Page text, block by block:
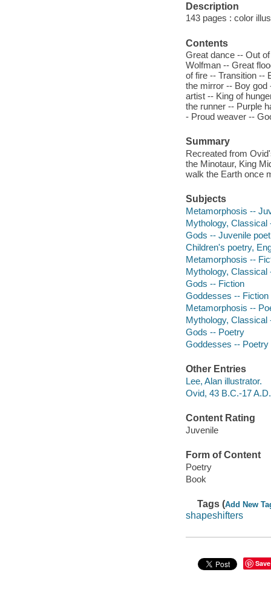
Description
143 pages : color
Contents
Great dance -- Out
Wolfman -- Great
of fire -- Transition --
the mirror -- Boy god
artist -- King of
the runner -- Purple
- Proud weaver --
Summary
Recreated from
the Minotaur, King
walk the Earth once
Subjects
Metamorphosis --
Mythology, Classical
Gods -- Juvenile
Children's poetry,
Metamorphosis --
Mythology, Classical
Gods -- Fiction
Goddesses -- Fiction
Metamorphosis --
Mythology, Classical
Gods -- Poetry
Goddesses -- Poetry
Other Entries
Lee, Alan illustrator.
Ovid, 43 B.C.-17
Content Rating
Juvenile
Form of Content
Poetry
Book
Tags (Add New
shapeshifters
Save